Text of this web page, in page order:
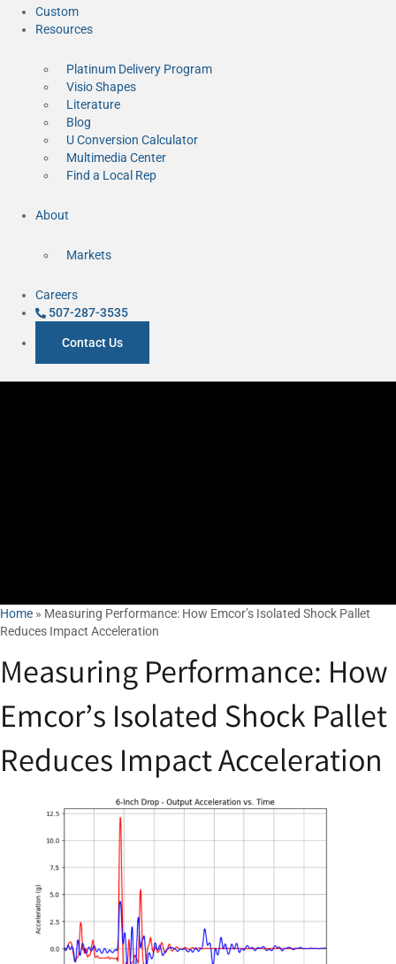
Custom
Resources
Platinum Delivery Program
Visio Shapes
Literature
Blog
U Conversion Calculator
Multimedia Center
Find a Local Rep
About
Markets
Careers
507-287-3535
Contact Us
Home » Measuring Performance: How Emcor’s Isolated Shock Pallet
Reduces Impact Acceleration
Measuring Performance: How
Emcor’s Isolated Shock Pallet
Reduces Impact Acceleration